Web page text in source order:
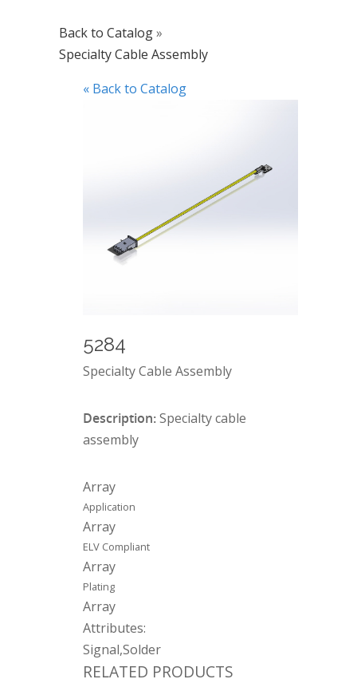
Back to Catalog
Specialty Cable Assembly
« Back to Catalog
5284
Specialty Cable Assembly
Description:Specialty cable
assembly
Array
Application
Array
ELV Compliant
Array
Plating
Array
Attributes:
Signal,Solder
RELATED PRODUCTS